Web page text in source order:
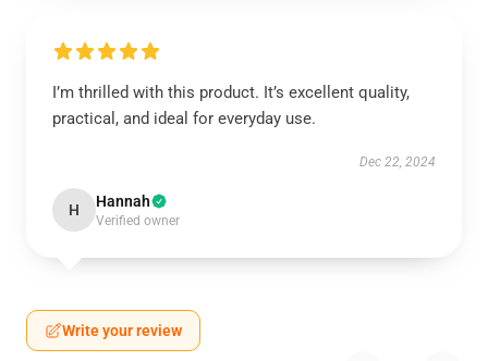
I’m thrilled with this product. It’s excellent quality,
practical, and ideal for everyday use.
Dec 22, 2024
H Hannah
Verified owner
Write your review